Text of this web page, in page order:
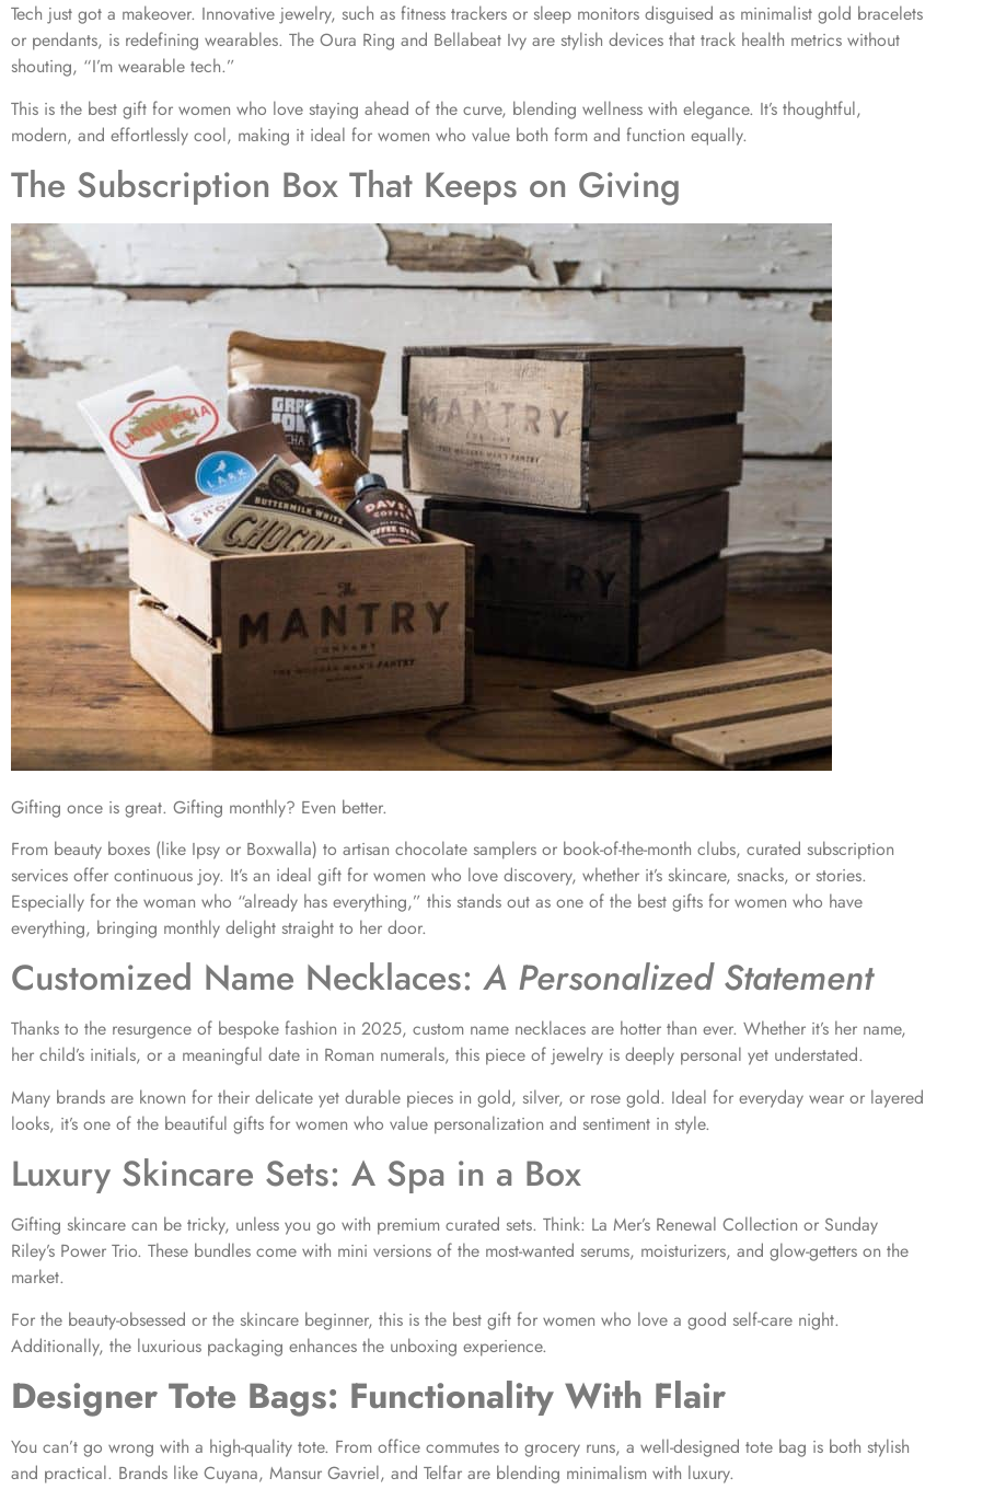
Tech just got a makeover. Innovative jewelry, such as fitness trackers or sleep monitors disguised as minimalist gold bracelets
or pendants, is redefining wearables. The Oura Ring and Bellabeat Ivy are stylish devices that track health metrics without
shouting, “I’m wearable tech.”
This is the best gift for women who love staying ahead of the curve, blending wellness with elegance. It’s thoughtful,
modern, and effortlessly cool, making it ideal for women who value both form and function equally.
The Subscription Box That Keeps on Giving
Gifting once is great. Gifting monthly? Even better.
From beauty boxes (like Ipsy or Boxwalla) to artisan chocolate samplers or book-of-the-month clubs, curated subscription
services offer continuous joy. It’s an ideal gift for women who love discovery, whether it’s skincare, snacks, or stories.
Especially for the woman who “already has everything,” this stands out as one of the best gifts for women who have
everything, bringing monthly delight straight to her door.
Customized Name Necklaces:A Personalized Statement
Thanks to the resurgence of bespoke fashion in 2025, custom name necklaces are hotter than ever. Whether it’s her name,
her child’s initials, or a meaningful date in Roman numerals, this piece of jewelry is deeply personal yet understated.
Many brands are known for their delicate yet durable pieces in gold, silver, or rose gold. Ideal for everyday wear or layered
looks, it’s one of the beautiful gifts for women who value personalization and sentiment in style.
Luxury Skincare Sets: A Spa in a Box
Gifting skincare can be tricky, unless you go with premium curated sets. Think: La Mer’s Renewal Collection or Sunday
Riley’s Power Trio. These bundles come with mini versions of the most-wanted serums, moisturizers, and glow-getters on the
market.
For the beauty-obsessed or the skincare beginner, this is the best gift for women who love a good self-care night.
Additionally, the luxurious packaging enhances the unboxing experience.
Designer Tote Bags: Functionality With Flair
You can’t go wrong with a high-quality tote. From office commutes to grocery runs, a well-designed tote bag is both stylish
and practical. Brands like Cuyana, Mansur Gavriel, and Telfar are blending minimalism with luxury.